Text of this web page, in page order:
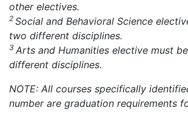
other electives.
2 Social and Behavioral Science
two different disciplines.
3 Arts and Humanities elective must
different disciplines.
NOTE: All courses specifically
number are graduation requirements